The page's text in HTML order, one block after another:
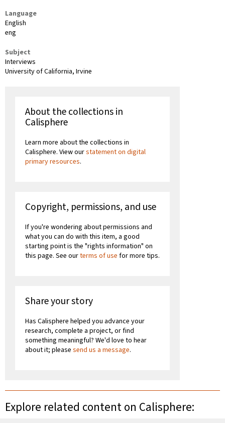
Language
English
eng
Subject
Interviews
University of California, Irvine
About the collections in
Calisphere
Learn more about the collections in
Calisphere. View ourstatement on digital
primary resources.
Copyright, permissions, and use
If you're wondering about permissions and
what you can do with this item, a good
starting point is the "rights information" on
this page. See ourterms of use for more tips.
Share your story
Has Calisphere helped you advance your
research, complete a project, or find
something meaningful? We'd love to hear
about it; please send us a message.
Explore related content on Calisphere: